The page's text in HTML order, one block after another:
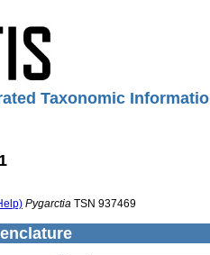
Taxonomic
Pygarctia TSN 937469